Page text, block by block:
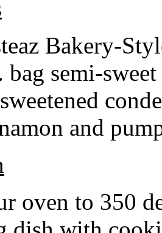
Bakery-
bag semi-
and
oven to 350